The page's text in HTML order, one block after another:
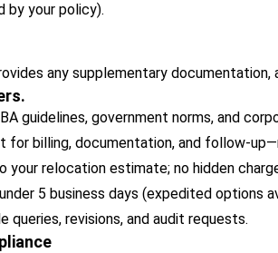
by your policy).
any supplementary
guidelines, government norms, and
for billing, documentation, and follow-
your relocation estimate; no hidden
5 business days (expedited options
queries, revisions, and audit requests.